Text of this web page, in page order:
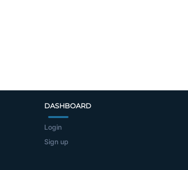
DASHBOARD
Login
Sign up